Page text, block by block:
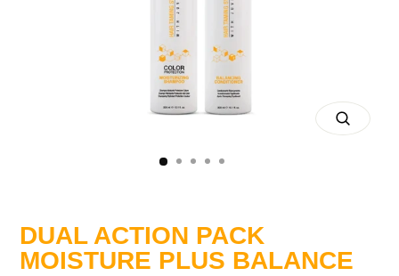
Close
DUAL ACTION PACK
MOISTURE PLUS BALANCE